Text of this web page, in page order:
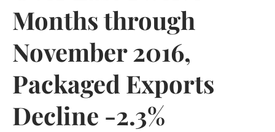
Months through
November 2016,
Packaged Exports
Decline -2.3%